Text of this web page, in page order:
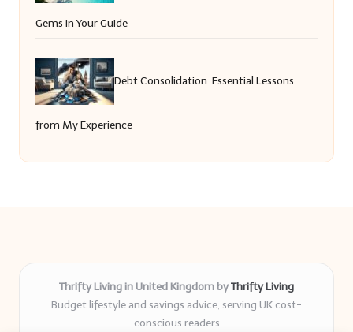
Gems in Your Guide
Debt Consolidation: Essential Lessons
from My Experience
Thrifty Living in United Kingdom byThrifty Living
Budget lifestyle and savings advice, serving UK cost-
conscious readers